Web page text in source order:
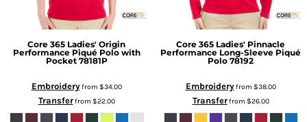
Core 365 Ladies' Origin
Performance Piqué Polo with
Pocket 78181P
Embroideryfrom $34.00
Transferfrom $22.00
Core 365 Ladies' Pinnacle
Performance Long-Sleeve Piqué
Polo 78192
Embroideryfrom $38.00
Transferfrom $26.00